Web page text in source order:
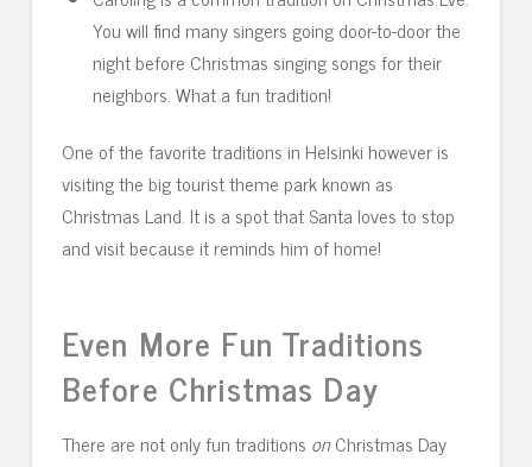
You will find many singers going door-to-door the
night before Christmas singing songs for their
neighbors. What a fun tradition!
One of the favorite traditions in Helsinki however is
visiting the big tourist theme park known as
Christmas Land. It is a spot that Santa loves to stop
and visit because it reminds him of home!
Even More Fun Traditions
Before Christmas Day
There are not only fun traditions onChristmas Day